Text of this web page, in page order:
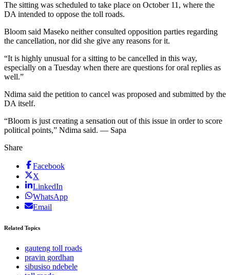
The sitting was scheduled to take place on October 11, where the
DA intended to oppose the toll roads.
Bloom said Maseko neither consulted opposition parties regarding
the cancellation, nor did she give any reasons for it.
“It is highly unusual for a sitting to be cancelled in this way,
especially on a Tuesday when there are questions for oral replies as
well.”
Ndima said the petition to cancel was proposed and submitted by the
DA itself.
“Bloom is just creating a sensation out of this issue in order to score
political points,” Ndima said. — Sapa
Share
Facebook
X
LinkedIn
WhatsApp
Email
Related Topics
gauteng toll roads
pravin gordhan
sibusiso ndebele